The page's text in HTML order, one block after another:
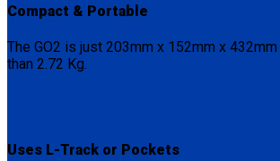
Compact & Portable
The GO2 is just 203mm x 152mm x
than 2.72 Kg.
Uses L-Track or Pockets